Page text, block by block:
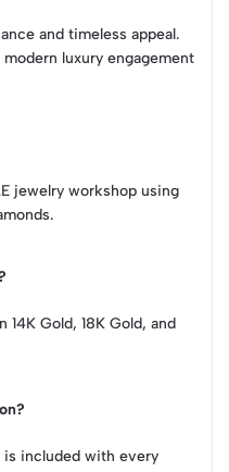
and timeless appeal.
luxury engagement
jewelry workshop using
14K Gold, 18K Gold, and
included with every